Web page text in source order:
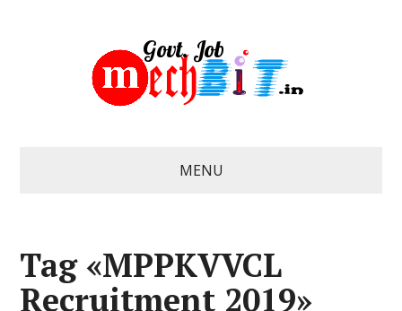
MENU
Tag «MPPKVVCL
Recruitment 2019»